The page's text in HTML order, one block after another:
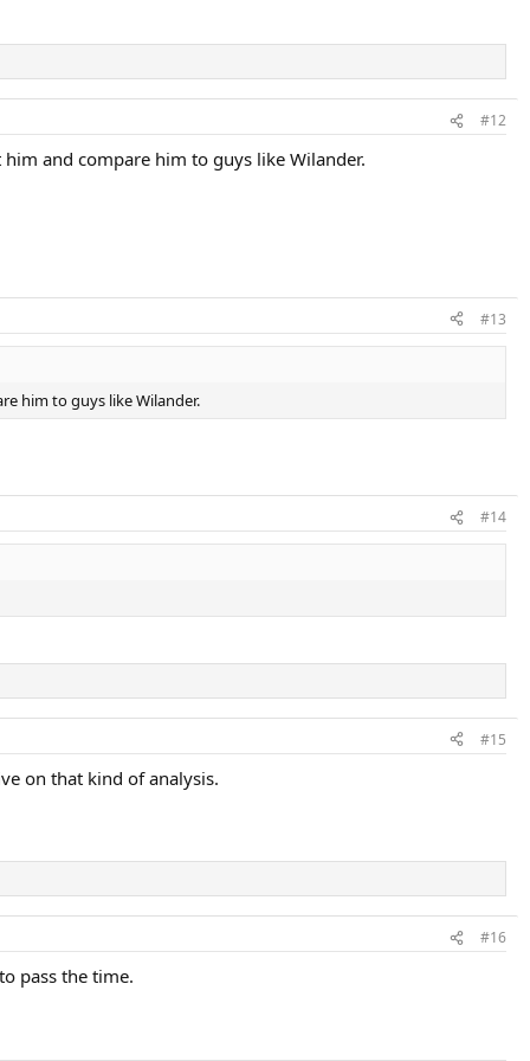
#12
and compare him to guys like Wilander.
#13
him to guys like Wilander.
#14
#15
on that kind of analysis.
#16
pass the time.